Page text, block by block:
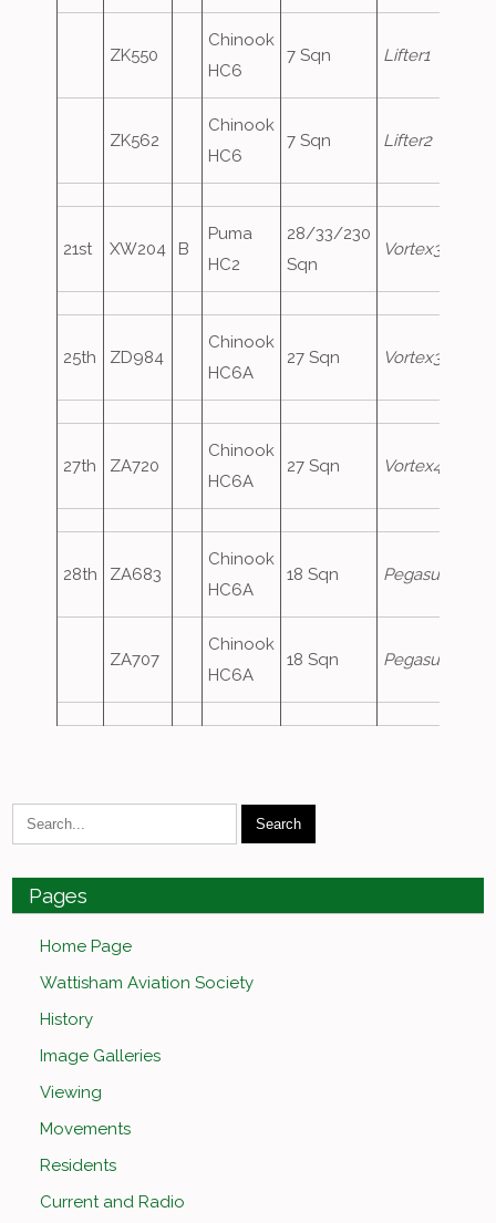
ZK550
Chinook
HC6
7 Sqn Lifter1
ZK562
Chinook
HC6
7 Sqn Lifter2
21st XW204 B
Puma
HC2
28/33/230
Sqn
Vortex333
25th ZD984
Chinook
HC6A
27 Sqn Vortex390
27th ZA720
Chinook
HC6A
27 Sqn Vortex458
28th ZA683
Chinook
HC6A
18 Sqn Pegasus1
ZA707
Chinook
HC6A
18 Sqn Pegasus2
Pages
Home Page
Wattisham Aviation Society
History
Image Galleries
Viewing
Movements
Residents
Current and Radio